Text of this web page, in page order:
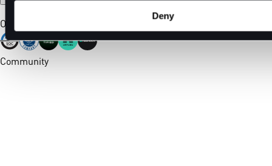
Deny
Our Certifications
Community